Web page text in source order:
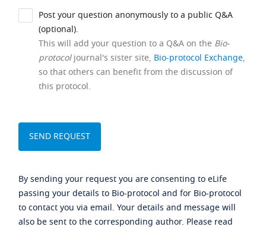
Post your question anonymously to a public Q&A
(optional).
This will add your question to a Q&A on the Bio-
protocoljournal's sister site, Bio-protocol Exchange,
so that others can benefit from the discussion of
this protocol.
By sending your request you are consenting to eLife
passing your details to Bio-protocol and for Bio-protocol
to contact you via email. Your details and message will
also be sent to the corresponding author. Please read